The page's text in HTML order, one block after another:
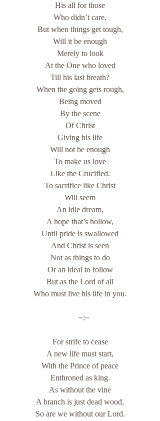
His all for those
Who didn’t care.
But when things get tough,
Will it be enough
Merely to look
At the One who loved
Till his last breath?
When the going gets rough,
Being moved
By the scene
Of Christ
Giving his life
Will not be enough
To make us love
Like the Crucified.
To sacrifice like Christ
Will seem
An idle dream,
A hope that’s hollow,
Until pride is swallowed
And Christ is seen
Not as things to do
Or an ideal to follow
But as the Lord of all
Who must live his life in you.
    ~:~
For strife to cease
A new life must start,
With the Prince of peace
Enthroned as king.
As without the vine
A branch is just dead wood,
So are we without our Lord.